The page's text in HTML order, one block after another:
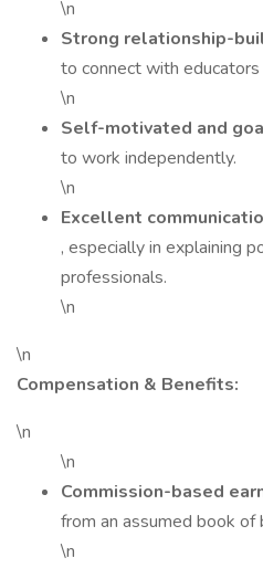
\n
Strong relationship-
to connect with
\n
Self-motivated and
to work independently.
\n
Excellent
, especially in explaining
professionals.
\n
\n
Compensation & Benefits:
\n
\n
Commission-based
from an assumed book of
\n